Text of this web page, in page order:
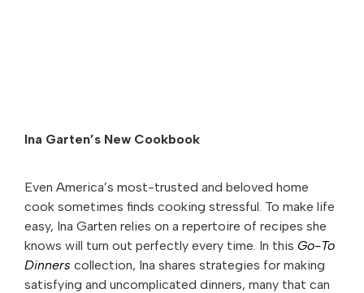
Ina Garten’s New Cookbook
Even America’s most-trusted and beloved home
cook sometimes finds cooking stressful. To make life
easy, Ina Garten relies on a repertoire of recipes she
knows will turn out perfectly every time. In this Go-To
Dinners collection, Ina shares strategies for making
satisfying and uncomplicated dinners, many that can